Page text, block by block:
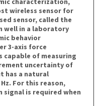
wireless sensor for
sensor, called the
well in a laboratory
behavior
3-axis force
capable of measuring
uncertainty of
has a natural
For this reason,
is required when